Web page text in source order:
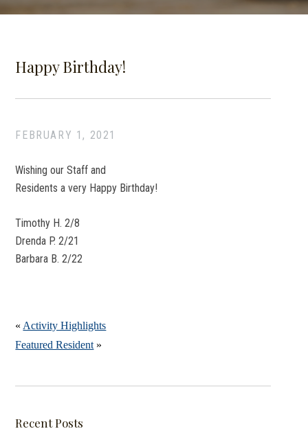
Happy Birthday!
FEBRUARY 1, 2021
Wishing our Staff and
Residents a very Happy Birthday!
Timothy H. 2/8
Drenda P. 2/21
Barbara B. 2/22
« Activity Highlights
Featured Resident »
Recent Posts